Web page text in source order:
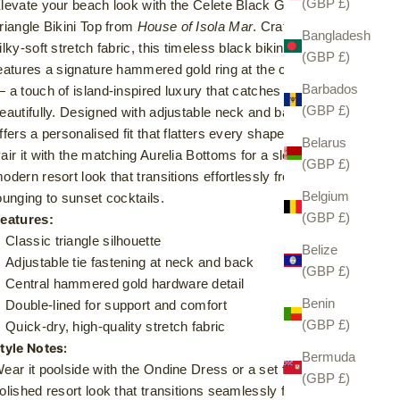
Bangladesh
(GBP £)
Barbados
(GBP £)
Belarus
(GBP £)
Belgium
(GBP £)
Belize
(GBP £)
Benin
(GBP £)
Bermuda
(GBP £)
your beach look with the Celete Black Gold-Detail
Bikini Top from House of Isola Mar. Crafted from
soft stretch fabric, this timeless black bikini top
a signature hammered gold ring at the centre front
a touch of island-inspired luxury that catches the sun
Designed with adjustable neck and back ties, it
a personalised fit that flatters every shape.
it with the matching Aurelia Bottoms for a sleek,
resort look that transitions effortlessly from poolside
to sunset cocktails.
Classic triangle silhouette
Adjustable tie fastening at neck and back
Central hammered gold hardware detail
Double-lined for support and comfort
Quick-dry, high-quality stretch fabric
Notes:
it poolside with the Ondine Dress or a set for a
resort look that transitions seamlessly from beach